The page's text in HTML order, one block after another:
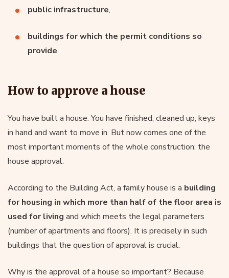
public infrastructure,
buildings for which the permit conditions so
provide.
How to approve a house
You have built a house. You have finished, cleaned up, keys
in hand and want to move in. But now comes one of the
most important moments of the whole construction: the
house approval.
According to the Building Act, a family house is a building
for housing in which more than half of the floor area is
used for living and which meets the legal parameters
(number of apartments and floors). It is precisely in such
buildings that the question of approval is crucial.
Why is the approval of a house so important? Because